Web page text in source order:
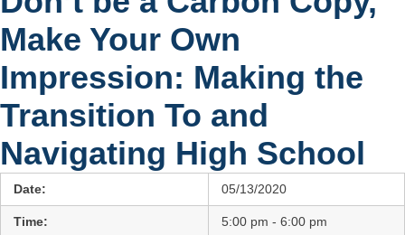
Make Your Own
Impression: Making the
Transition To and
Navigating High School
Date: 05/13/2020
Time: 5:00 pm - 6:00 pm